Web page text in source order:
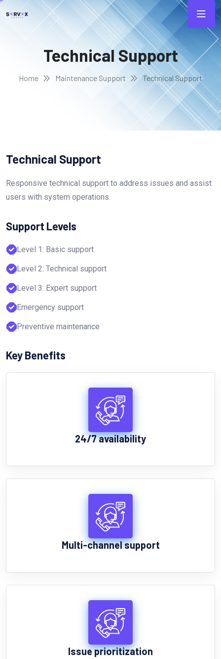
Technical Support
Home Maintenance Support Technical Support
Technical Support
Responsive technical support to address issues and assist
users with system operations.
Support Levels
Level 1: Basic support
Level 2: Technical support
Level 3: Expert support
Emergency support
Preventive maintenance
Key Benefits
24/7 availability
Multi-channel support
Issue prioritization